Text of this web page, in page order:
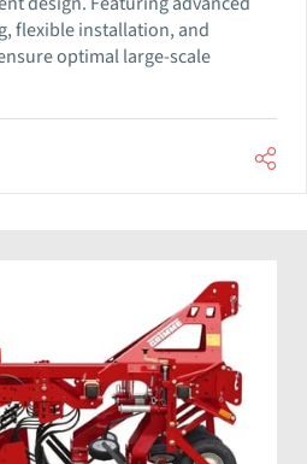
flexible installation, and
optimal large-scale